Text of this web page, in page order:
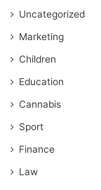
Uncategorized
Marketing
Children
Education
Cannabis
Sport
Finance
Law